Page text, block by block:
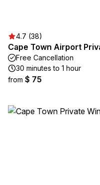
4.7 (38)
Cape Town Airport
Free Cancellation
30 minutes to 1 hour
from $ 75